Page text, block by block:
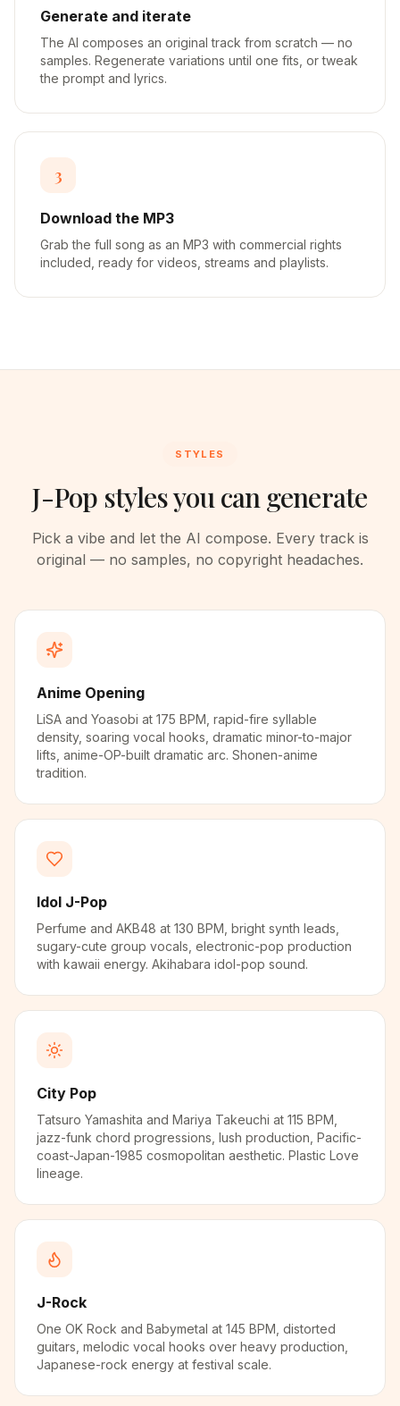
Generate and iterate
The AI composes an original track from scratch — no
samples. Regenerate variations until one fits, or tweak
the prompt and lyrics.
3
Download the MP3
Grab the full song as an MP3 with commercial rights
included, ready for videos, streams and playlists.
STYLES
J-Pop styles you can generate
Pick a vibe and let the AI compose. Every track is
original — no samples, no copyright headaches.
Anime Opening
LiSA and Yoasobi at 175 BPM, rapid-fire syllable
density, soaring vocal hooks, dramatic minor-to-major
lifts, anime-OP-built dramatic arc. Shonen-anime
tradition.
Idol J-Pop
Perfume and AKB48 at 130 BPM, bright synth leads,
sugary-cute group vocals, electronic-pop production
with kawaii energy. Akihabara idol-pop sound.
City Pop
Tatsuro Yamashita and Mariya Takeuchi at 115 BPM,
jazz-funk chord progressions, lush production, Pacific-
coast-Japan-1985 cosmopolitan aesthetic. Plastic Love
lineage.
J-Rock
One OK Rock and Babymetal at 145 BPM, distorted
guitars, melodic vocal hooks over heavy production,
Japanese-rock energy at festival scale.